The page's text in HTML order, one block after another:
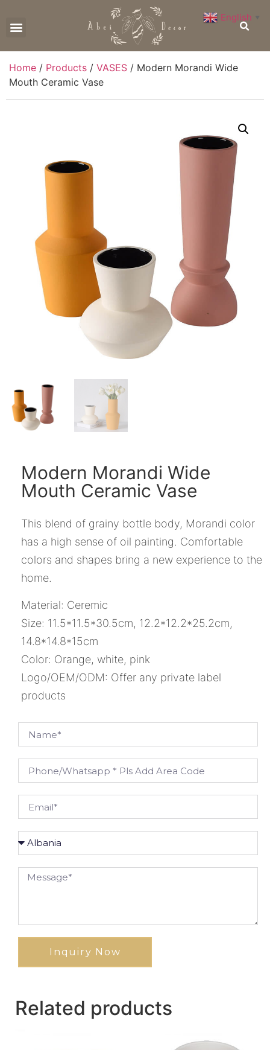
Home / Products / VASES / Modern Morandi Wide
Mouth Ceramic Vase
Modern Morandi Wide
Mouth Ceramic Vase
This blend of grainy bottle body, Morandi color
has a high sense of oil painting. Comfortable
colors and shapes bring a new experience to the
home.
Material: Ceremic
Size: 11.5*11.5*30.5cm, 12.2*12.2*25.2cm,
14.8*14.8*15cm
Color: Orange, white, pink
Logo/OEM/ODM: Offer any private label
products
Inquiry Now
Related products
English ▼